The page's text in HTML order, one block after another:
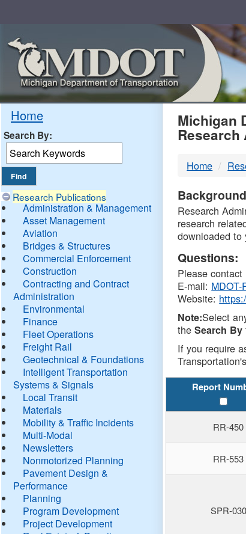
Home
Search By:
Research Publications
Administration & Management
Asset Management
Aviation
Bridges & Structures
Commercial Enforcement
Construction
Contracting and Contract
Administration
Environmental
Finance
Fleet Operations
Freight Rail
Geotechnical & Foundations
Intelligent Transportation
Systems & Signals
Local Transit
Materials
Mobility & Traffic Incidents
Multi-Modal
Newsletters
Nonmotorized Planning
Pavement Design &
Performance
Planning
Program Development
Project Development
Michigan
Home
Research
research
downloaded to
Questions:
Please
E-mail:
Website:
Note:Select
theSearch By
If you require
Report
RR-450
RR-553
SPR-030